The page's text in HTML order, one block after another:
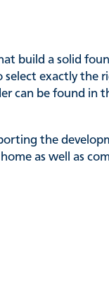
build a solid
exactly the
can be found in
the
as well as